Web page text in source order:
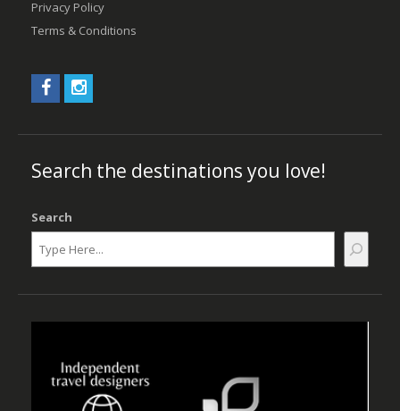
Privacy Policy
Terms & Conditions
Search the destinations you love!
Search